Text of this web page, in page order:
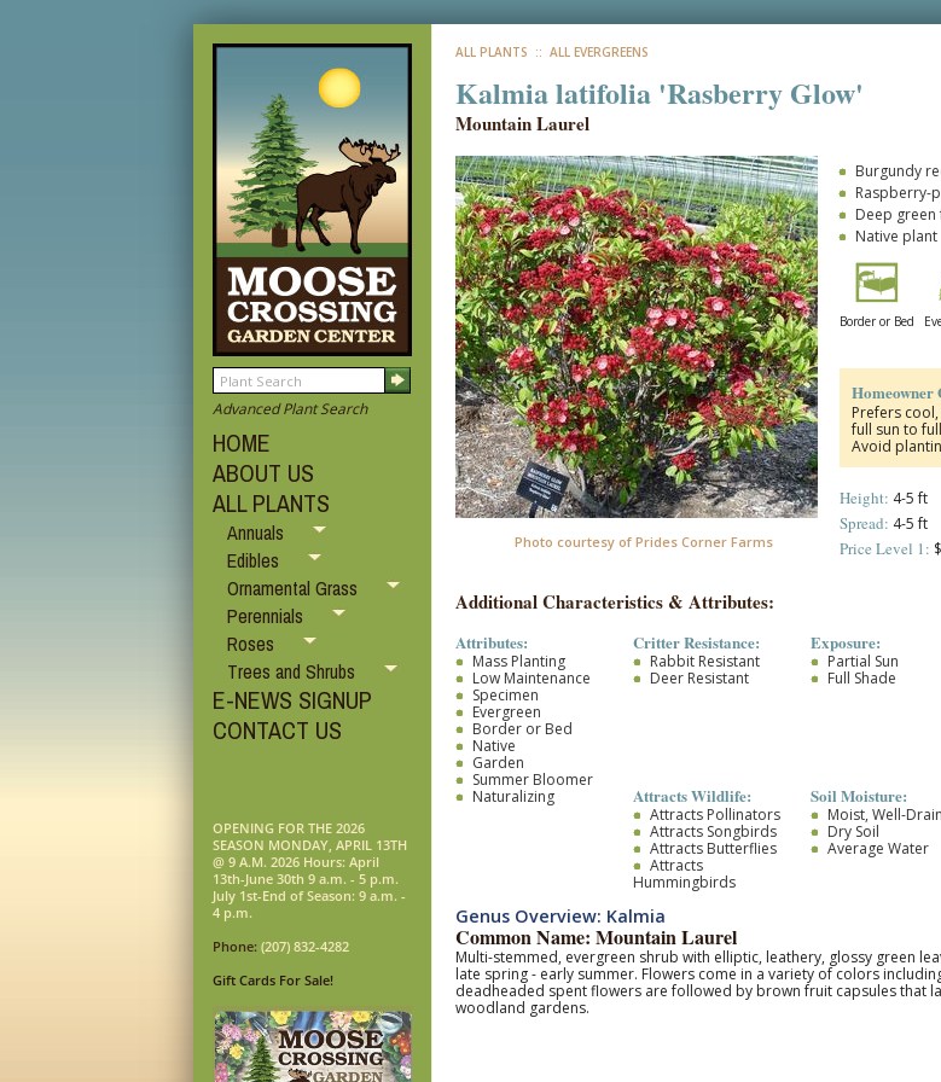
Advanced Plant Search
HOME
ABOUT US
ALL PLANTS
Annuals
Edibles
Ornamental Grass
Perennials
Roses
Trees and Shrubs
E-NEWS SIGNUP
CONTACT US
OPENING FOR THE 2026
SEASON MONDAY, APRIL 13TH
@ 9 A.M. 2026 Hours: April
13th-June 30th 9 a.m. - 5 p.m.
July 1st-End of Season: 9 a.m. -
4 p.m.
Phone: (207) 832-4282
Gift Cards For Sale!
ALL PLANTS :: ALL EVERGREENS
Kalmia latifolia 'Rasberry Glow'
Mountain Laurel
Photo courtesy of Prides Corner Farms
Burgundy
Raspberry-
Deep green
Native plant
Border or Bed
Homeowner
Prefers
full sun to
Avoid
Height: 4-5 ft
Spread: 4-5 ft
Price Level 1:
Additional Characteristics & Attributes:
Attributes:
Mass Planting
Low Maintenance
Specimen
Evergreen
Border or Bed
Native
Garden
Summer Bloomer
Naturalizing
Critter Resistance:
Rabbit Resistant
Deer Resistant
Exposure:
Partial Sun
Full Shade
Attracts Wildlife:
Attracts Pollinators
Attracts Songbirds
Attracts Butterflies
Attracts
Hummingbirds
Soil Moisture:
Moist, Well-
Dry Soil
Average Water
Genus Overview: Kalmia
Common Name: Mountain Laurel
Multi-stemmed, evergreen shrub with elliptic, leathery, glossy green
late spring - early summer. Flowers come in a variety of colors
deadheaded spent flowers are followed by brown fruit capsules that
woodland gardens.